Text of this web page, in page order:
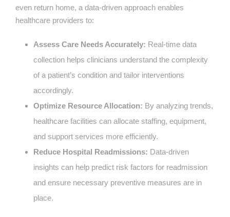
even return home, a data-driven approach enables
healthcare providers to:
Assess Care Needs Accurately: Real-time data
collection helps clinicians understand the complexity
of a patient’s condition and tailor interventions
accordingly.
Optimize Resource Allocation: By analyzing trends,
healthcare facilities can allocate staffing, equipment,
and support services more efficiently.
Reduce Hospital Readmissions: Data-driven
insights can help predict risk factors for readmission
and ensure necessary preventive measures are in
place.